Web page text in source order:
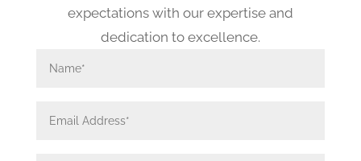
expectations with our expertise and
dedication to excellence.